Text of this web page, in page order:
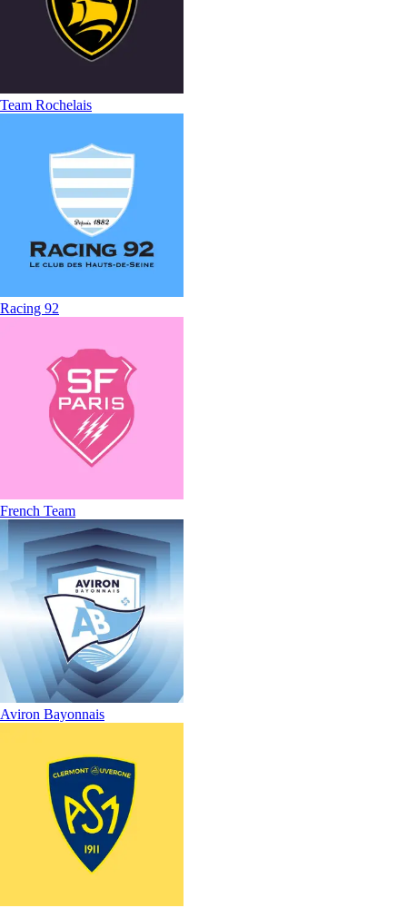
Team Rochelais
Racing 92
French Team
Aviron Bayonnais